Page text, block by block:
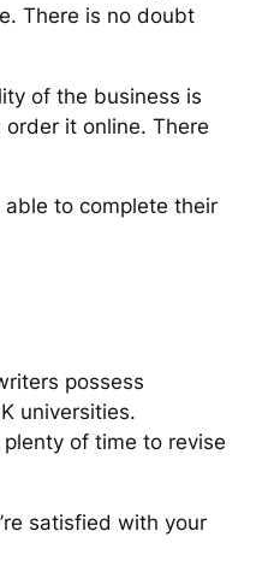
There is no doubt
of the business is
it online. There
to complete their
possess
universities.
of time to revise
satisfied with your